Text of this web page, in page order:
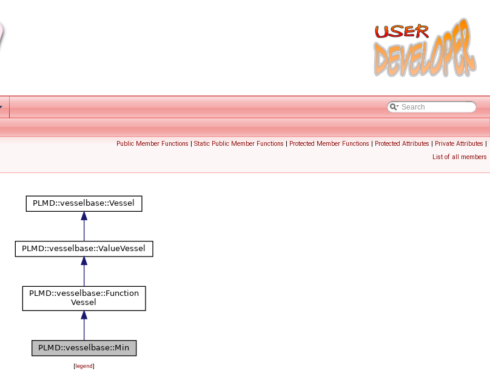
Public Member Functions | Static Public Member Functions | Protected Member Functions | Protected Attributes | Private Attributes |
List of all members
[legend]